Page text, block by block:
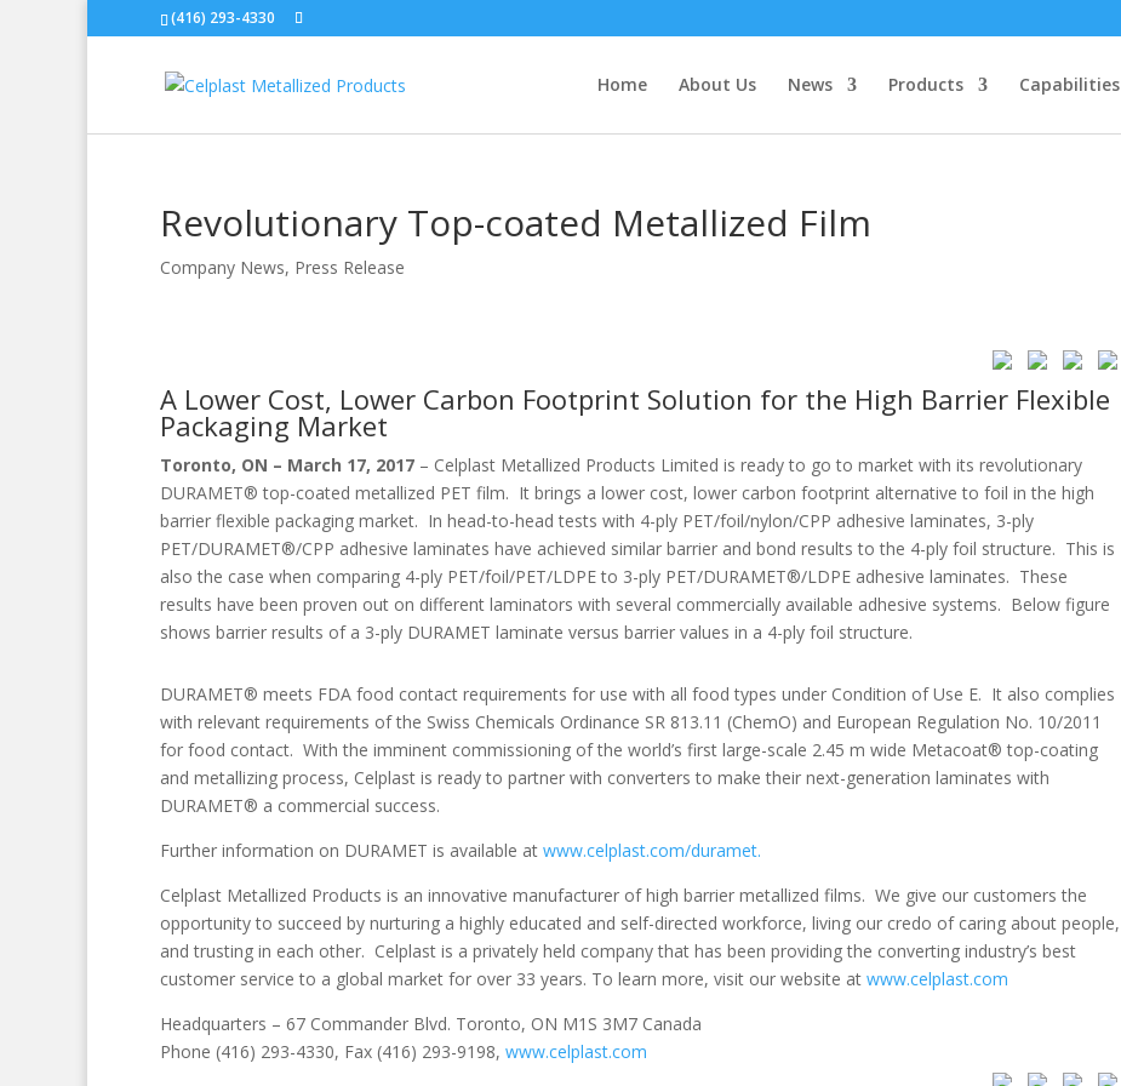
(416) 293-4330
Home About Us News Products Capabilities
Revolutionary Top-coated Metallized Film
Company News, Press Release
A Lower Cost, Lower Carbon Footprint Solution for the High Barrier Flexible
Packaging Market
Toronto, ON – March 17, 2017 – Celplast Metallized Products Limited is ready to go to market with its revolutionary
DURAMET® top-coated metallized PET film. It brings a lower cost, lower carbon footprint alternative to foil in the high
barrier flexible packaging market. In head-to-head tests with 4-ply PET/foil/nylon/CPP adhesive laminates, 3-ply
PET/DURAMET®/CPP adhesive laminates have achieved similar barrier and bond results to the 4-ply foil structure. This is
also the case when comparing 4-ply PET/foil/PET/LDPE to 3-ply PET/DURAMET®/LDPE adhesive laminates. These
results have been proven out on different laminators with several commercially available adhesive systems. Below figure
shows barrier results of a 3-ply DURAMET laminate versus barrier values in a 4-ply foil structure.
DURAMET® meets FDA food contact requirements for use with all food types under Condition of Use E. It also complies
with relevant requirements of the Swiss Chemicals Ordinance SR 813.11 (ChemO) and European Regulation No. 10/2011
for food contact. With the imminent commissioning of the world’s first large-scale 2.45 m wide Metacoat® top-coating
and metallizing process, Celplast is ready to partner with converters to make their next-generation laminates with
DURAMET® a commercial success.
Further information on DURAMET is available at www.celplast.com/duramet.
Celplast Metallized Products is an innovative manufacturer of high barrier metallized films. We give our customers the
opportunity to succeed by nurturing a highly educated and self-directed workforce, living our credo of caring about people,
and trusting in each other. Celplast is a privately held company that has been providing the converting industry’s best
customer service to a global market for over 33 years. To learn more, visit our website at www.celplast.com
Headquarters – 67 Commander Blvd. Toronto, ON M1S 3M7 Canada
Phone (416) 293-4330, Fax (416) 293-9198, www.celplast.com